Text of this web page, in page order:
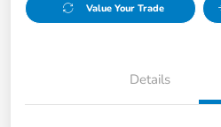
Value Your Trade
Details